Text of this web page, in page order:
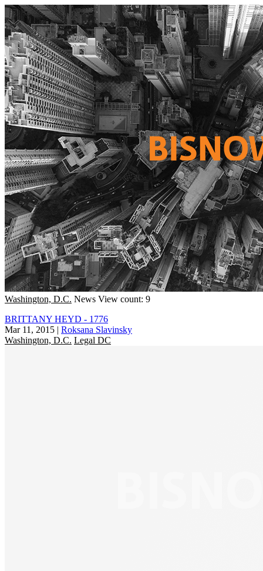
Washington, D.C. News View count: 9
BRITTANY HEYD - 1776
Mar 11, 2015 | Roksana Slavinsky
Washington, D.C. Legal DC